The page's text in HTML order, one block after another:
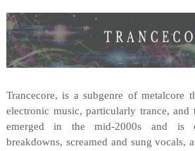
Trancecore, is a subgenre of metalcore
electronic music, particularly trance,
emerged in the mid-2000s and is
breakdowns, screamed and sung vocals,